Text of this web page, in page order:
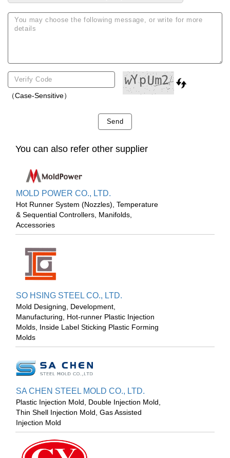
（Case-Sensitive）
Send
You can also refer other supplier
MOLD POWER CO., LTD.
Hot Runner System (Nozzles), Temperature
& Sequential Controllers, Manifolds,
Accessories
SO HSING STEEL CO., LTD.
Mold Designing, Development,
Manufacturing, Hot-runner Plastic Injection
Molds, Inside Label Sticking Plastic Forming
Molds
SA CHEN STEEL MOLD CO., LTD.
Plastic Injection Mold, Double Injection Mold,
Thin Shell Injection Mold, Gas Assisted
Injection Mold